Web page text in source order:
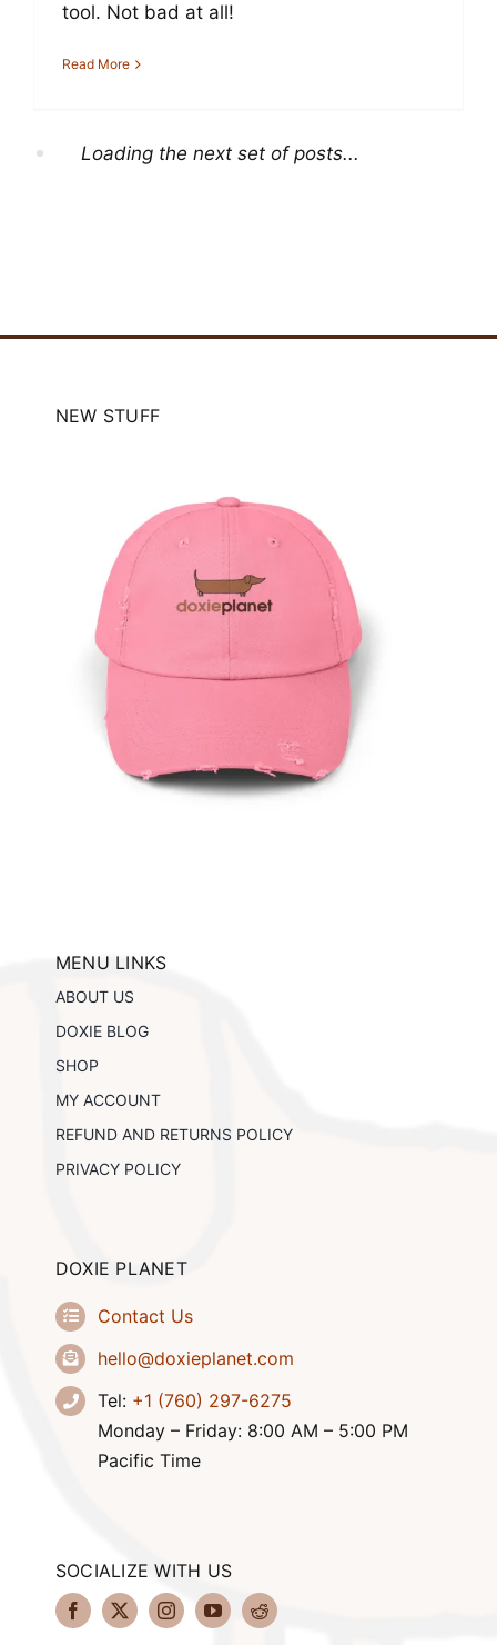
tool. Not bad at all!
Read More
Loading the next set of posts...
NEW STUFF
MENU LINKS
ABOUT US
DOXIE BLOG
SHOP
MY ACCOUNT
REFUND AND RETURNS POLICY
PRIVACY POLICY
DOXIE PLANET
Contact Us
hello@doxieplanet.com
Tel: +1 (760) 297-6275
Monday – Friday: 8:00 AM – 5:00 PM
Pacific Time
SOCIALIZE WITH US